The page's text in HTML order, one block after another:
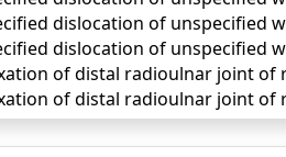
dislocation of unspecified
dislocation of unspecified
of distal radioulnar joint
of distal radioulnar joint